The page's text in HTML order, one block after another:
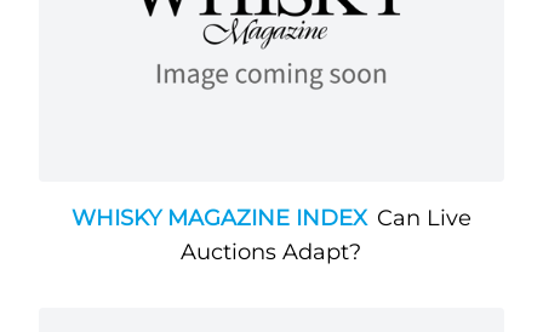
WHISKY MAGAZINE INDEX Can Live
Auctions Adapt?